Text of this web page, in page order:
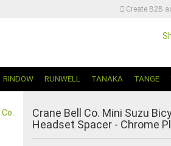
Create B2B
Change language |
RINDOW RUNWELL TANAKA TANGE
Crane Bell Co. Mini Suzu
Headset Spacer - Chrome